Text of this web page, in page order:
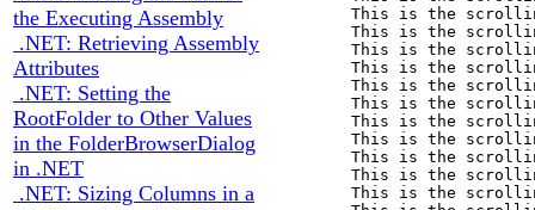
the Executing Assembly
.NET: Retrieving Assembly
Attributes
.NET: Setting the
RootFolder to Other Values
in the FolderBrowserDialog
in .NET
.NET: Sizing Columns in a
This is the
This is the
This is the
This is the
This is the
This is the
This is the
This is the
This is the
This is the
This is the